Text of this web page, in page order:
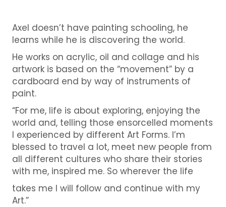
Axel doesn’t have painting schooling, he
learns while he is discovering the world.
He works on acrylic, oil and collage and his
artwork is based on the “movement” by a
cardboard end by way of instruments of
paint.
“For me, life is about exploring, enjoying the
world and, telling those ensorcelled moments
I experienced by different Art Forms. I’m
blessed to travel a lot, meet new people from
all different cultures who share their stories
with me, inspired me. So wherever the life
takes me I will follow and continue with my
Art.”